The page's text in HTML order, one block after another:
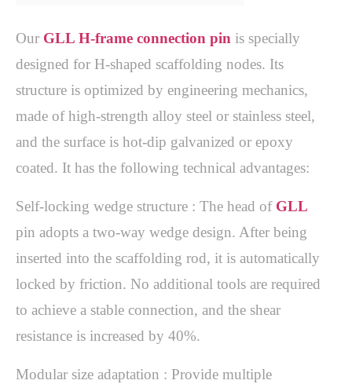
Our GLL H-frame connection pin is specially
designed for H-shaped scaffolding nodes. Its
structure is optimized by engineering mechanics,
made of high-strength alloy steel or stainless steel,
and the surface is hot-dip galvanized or epoxy
Self-locking wedge structure : The head of GLL
pin adopts a two-way wedge design. After being
inserted into the scaffolding rod, it is automatically
locked by friction. No additional tools are required
to achieve a stable connection, and the shear
Modular size adaptation : Provide multiple